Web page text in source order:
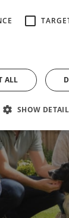
ALL
SHOW